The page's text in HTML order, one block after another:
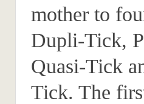
mother to
Dupli-Tick,
Quasi-Tick
Tick. The